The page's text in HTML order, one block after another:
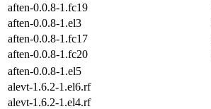
aften-0.0.8-1.fc19
aften-0.0.8-1.el3
aften-0.0.8-1.fc17
aften-0.0.8-1.fc20
aften-0.0.8-1.el5
alevt-1.6.2-1.el6.rf
alevt-1.6.2-1.el4.rf